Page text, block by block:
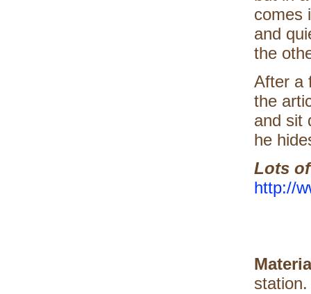
comes
and
the
After a
the
and sit
he
Lots
http://